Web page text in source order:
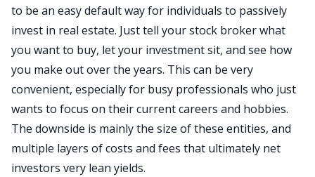
to be an easy default way for individuals to passively
invest in real estate. Just tell your stock broker what
you want to buy, let your investment sit, and see how
you make out over the years. This can be very
convenient, especially for busy professionals who just
wants to focus on their current careers and hobbies.
The downside is mainly the size of these entities, and
multiple layers of costs and fees that ultimately net
investors very lean yields.